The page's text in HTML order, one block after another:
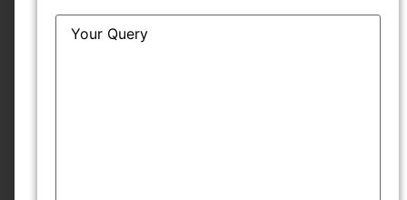
Query*